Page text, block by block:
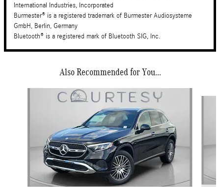
International Industries, Incorporated
Burmester® is a registered trademark of Burmester Audiosysteme
GmbH, Berlin, Germany
Bluetooth® is a registered mark of Bluetooth SIG, Inc.
Also Recommended for You...